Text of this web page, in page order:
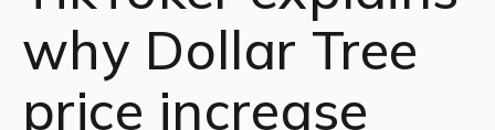
why Dollar Tree
price increase